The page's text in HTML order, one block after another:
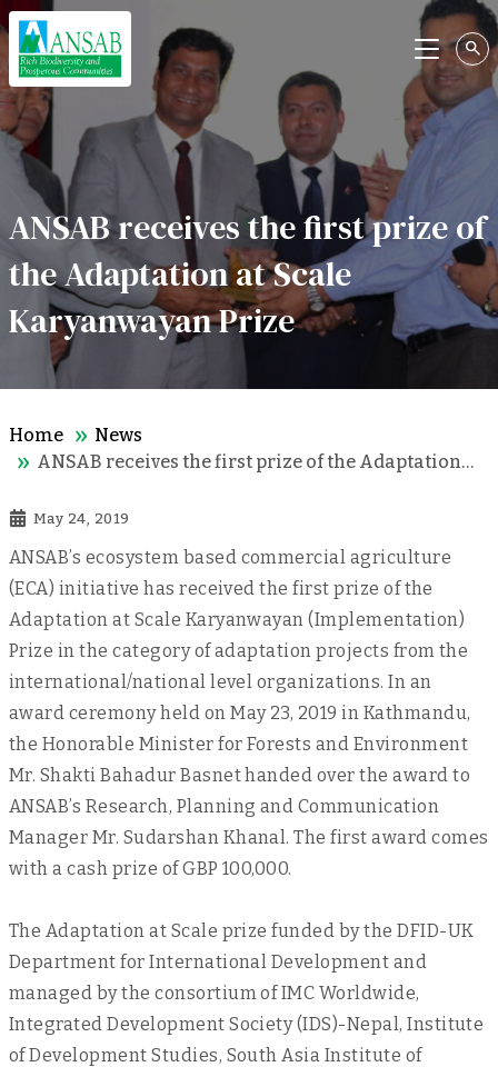
Menu
ANSAB receives the first prize of
the Adaptation at Scale
Karyanwayan Prize
Home
News
ANSAB receives the first prize of the Adaptation…
May 24, 2019
ANSAB’s ecosystem based commercial agriculture
(ECA) initiative has received the first prize of the
Adaptation at Scale Karyanwayan (Implementation)
Prize in the category of adaptation projects from the
international/national level organizations. In an
award ceremony held on May 23, 2019 in Kathmandu,
the Honorable Minister for Forests and Environment
Mr. Shakti Bahadur Basnet handed over the award to
ANSAB’s Research, Planning and Communication
Manager Mr. Sudarshan Khanal. The first award comes
with a cash prize of GBP 100,000.
The Adaptation at Scale prize funded by the DFID-UK
Department for International Development and
managed by the consortium of IMC Worldwide,
Integrated Development Society (IDS)-Nepal, Institute
of Development Studies, South Asia Institute of